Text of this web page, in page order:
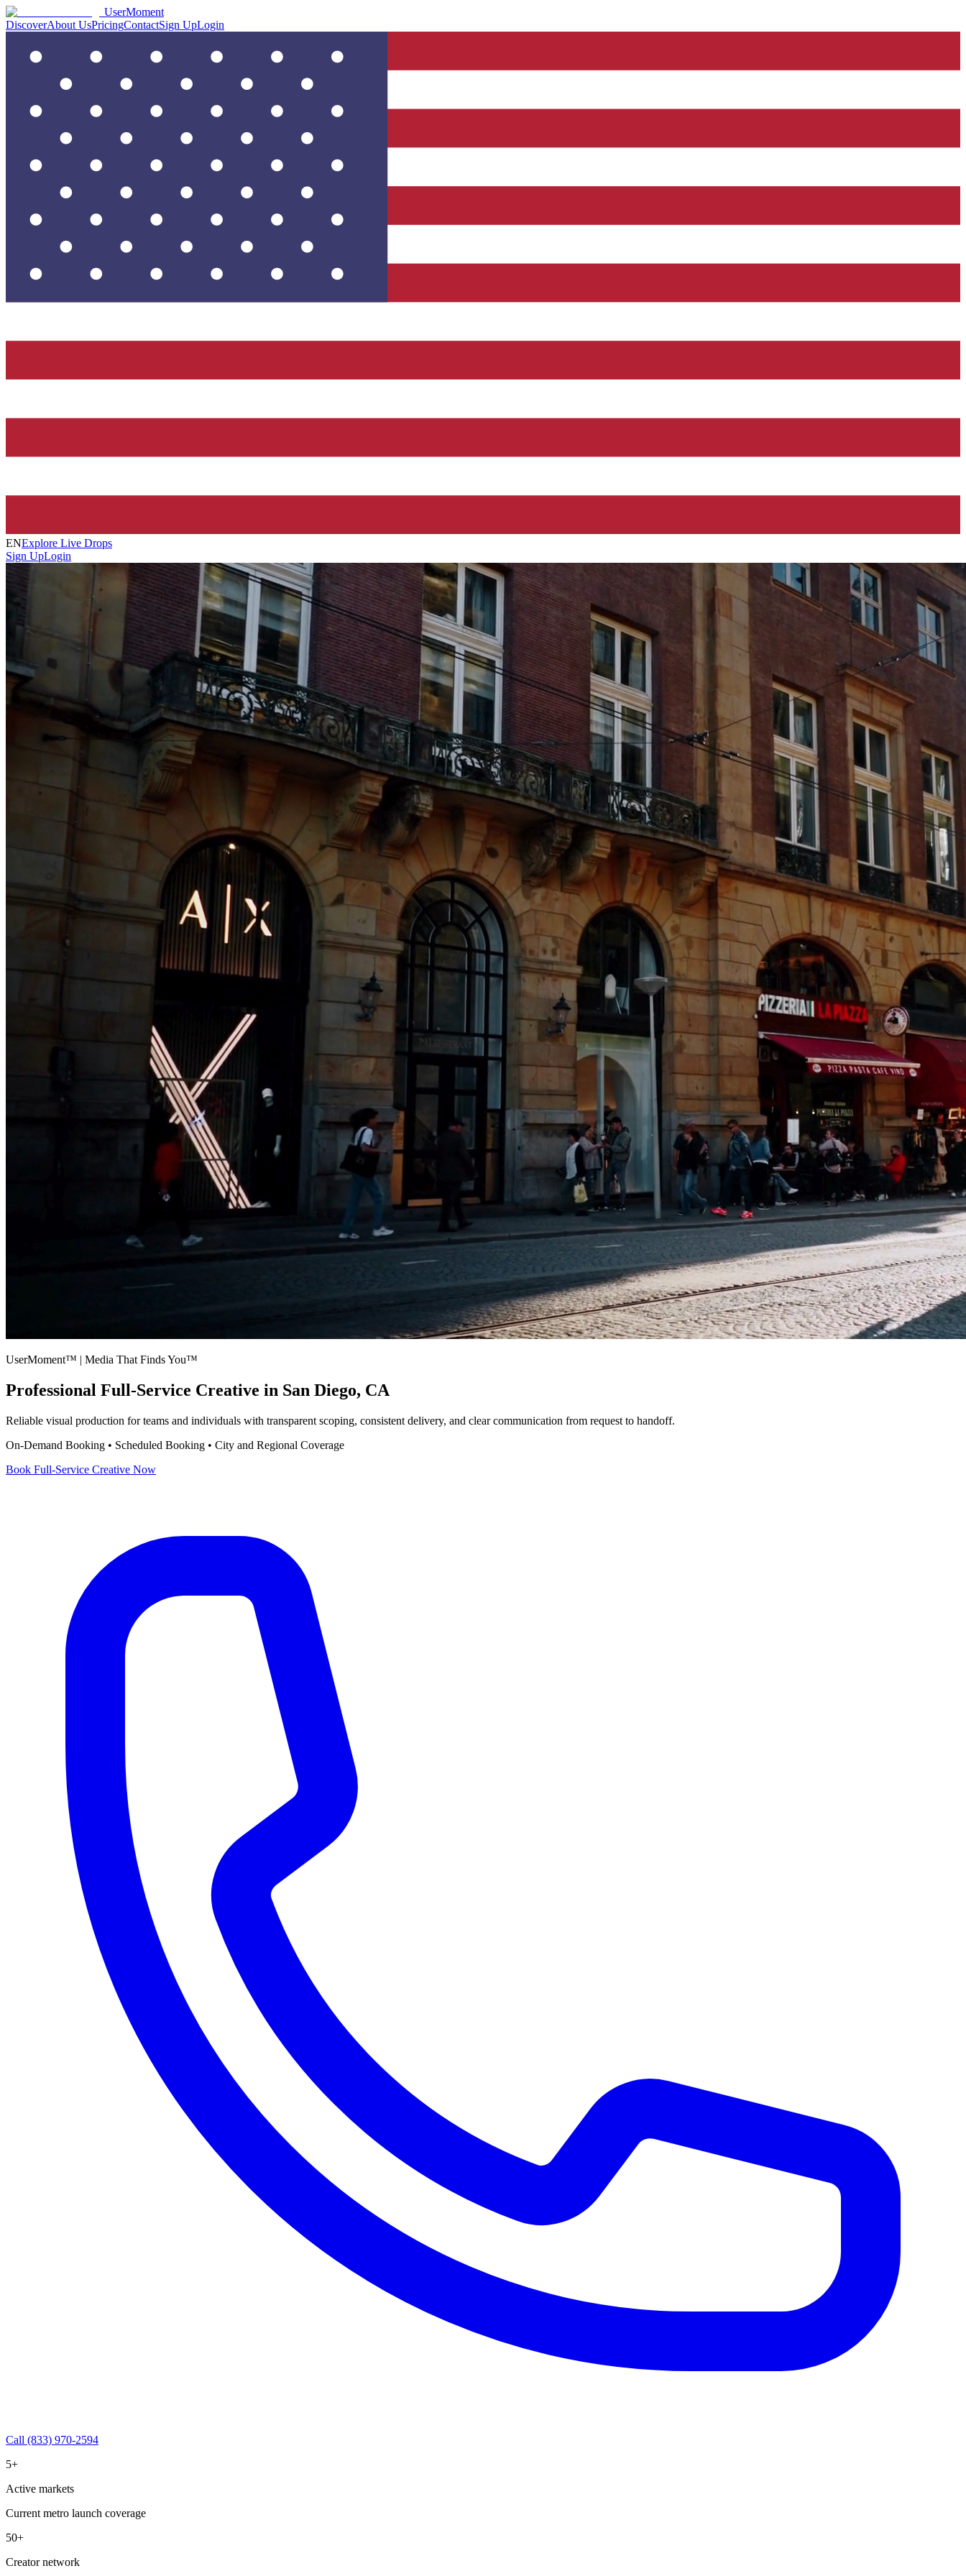
UserMoment
DiscoverAbout UsPricingContactSign UpLogin
ENExplore Live Drops
Sign UpLogin
UserMoment™ | Media That Finds You™
Professional Full-Service Creative in San Diego, CA
Reliable visual production for teams and individuals with transparent scoping, consistent delivery, and clear communication from request to handoff.
On-Demand Booking • Scheduled Booking • City and Regional Coverage
Book Full-Service Creative Now
Call (833) 970-2594
5+
Active markets
Current metro launch coverage
50+
Creator network